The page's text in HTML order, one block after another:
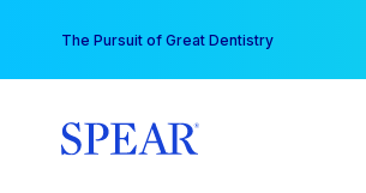
content
The Pursuit of Great Dentistry